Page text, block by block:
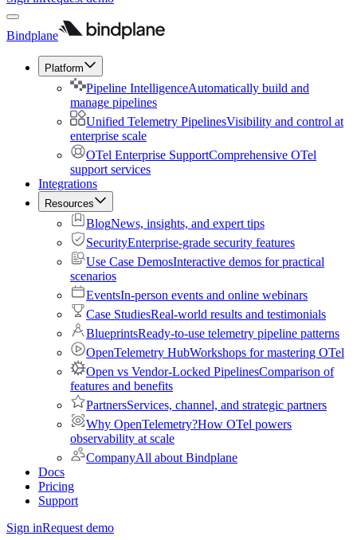
Bindplane
Platform
Pipeline IntelligenceAutomatically build and
manage pipelines
Unified Telemetry PipelinesVisibility and control at
enterprise scale
OTel Enterprise SupportComprehensive OTel
support services
Integrations
Resources
BlogNews, insights, and expert tips
SecurityEnterprise-grade security features
Use Case DemosInteractive demos for practical
scenarios
EventsIn-person events and online webinars
Case StudiesReal-world results and testimonials
BlueprintsReady-to-use telemetry pipeline patterns
OpenTelemetry HubWorkshops for mastering OTel
Open vs Vendor-Locked PipelinesComparison of
features and benefits
PartnersServices, channel, and strategic partners
Why OpenTelemetry?How OTel powers
observability at scale
CompanyAll about Bindplane
Docs
Pricing
Support
Sign inRequest demo